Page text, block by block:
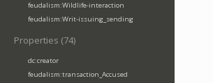
feudalism:Wildlife-interaction
feudalism:Writ-issuing_sending
Properties (74)
dc:creator
feudalism:transaction_Accused